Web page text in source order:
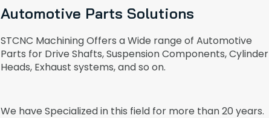
Automotive Parts Solutions
STCNC Machining Offers a Wide range of Automotive
Parts for Drive Shafts, Suspension Components, Cylinder
Heads, Exhaust systems, and so on.
We have Specialized in this field for more than 20 years.